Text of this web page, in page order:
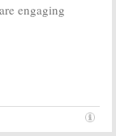
engaging